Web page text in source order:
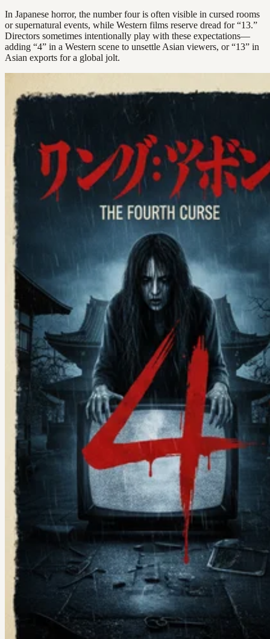
In Japanese horror, the number four is often visible in cursed rooms
or supernatural events, while Western films reserve dread for “13.”
Directors sometimes intentionally play with these expectations—
adding “4” in a Western scene to unsettle Asian viewers, or “13” in
Asian exports for a global jolt.